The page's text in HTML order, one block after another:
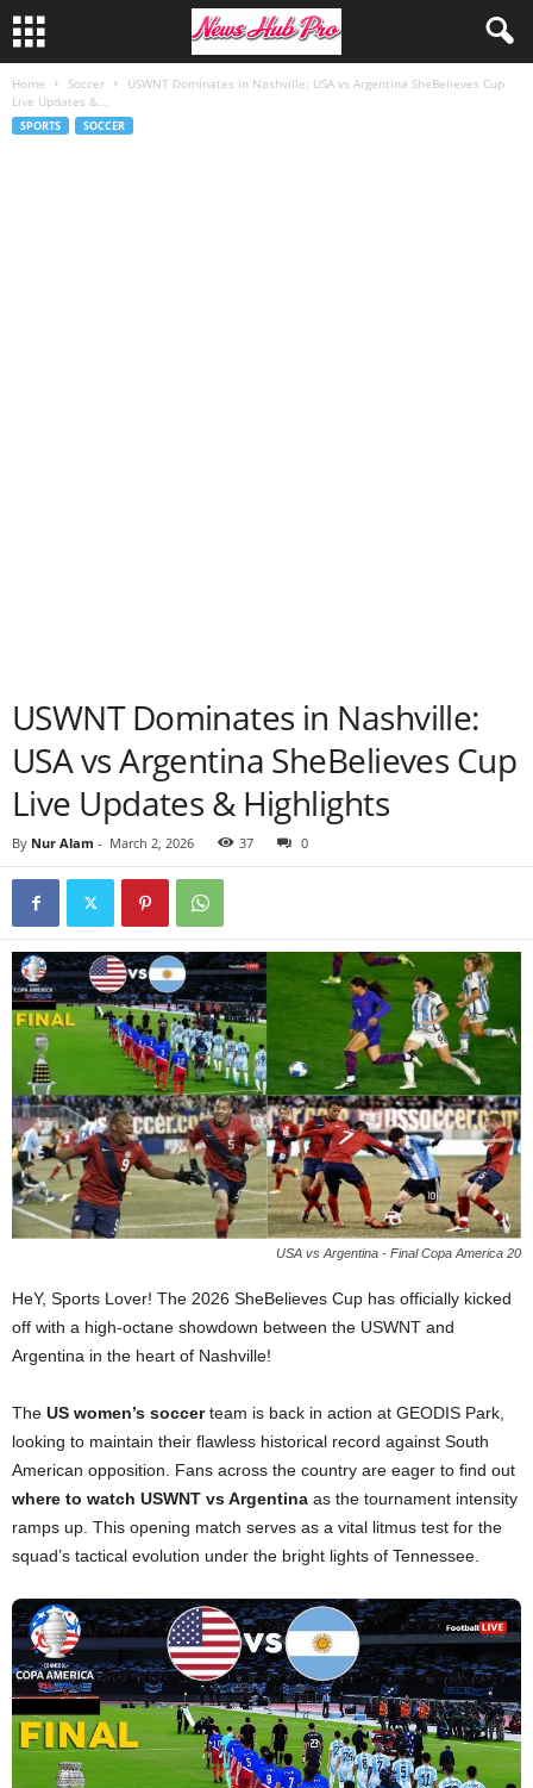
Home Soccer
USWNT Dominates in Nashville: USA vs Argentina SheBelieves Cup
Live Updates &...
SPORTS SOCCER
USWNT Dominates in Nashville:
USA vs Argentina SheBelieves Cup
Live Updates & Highlights
By Nur Alam - March 2, 2026 37 0
USA vs Argentina - Final Copa America 20
HeY, Sports Lover! The 2026 SheBelieves Cup has officially kicked
off with a high-octane showdown between the USWNT and
Argentina in the heart of Nashville!
The US women’s soccerteam is back in action at GEODIS Park,
looking to maintain their flawless historical record against South
American opposition. Fans across the country are eager to find out
where to watch USWNT vs Argentina as the tournament intensity
ramps up. This opening match serves as a vital litmus test for the
squad’s tactical evolution under the bright lights of Tennessee.